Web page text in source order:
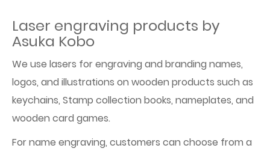
Laser engraving products by
Asuka Kobo
We use lasers for engraving and branding names,
logos, and illustrations on wooden products such as
keychains, Stamp collection books, nameplates, and
wooden card games.
For name engraving, customers can choose from a